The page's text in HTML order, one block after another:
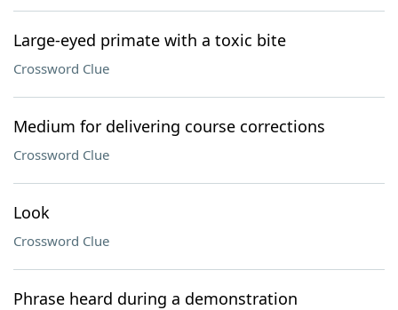
Large-eyed primate with a toxic bite
Crossword Clue
Medium for delivering course corrections
Crossword Clue
Look
Crossword Clue
Phrase heard during a demonstration